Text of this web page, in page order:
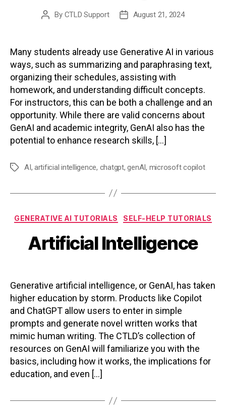
Post
By CTLD Support
PostAugust 21, 2024
Many students already use Generative AI in various
ways, such as summarizing and paraphrasing text,
organizing their schedules, assisting with
homework, and understanding difficult concepts.
For instructors, this can be both a challenge and an
opportunity. While there are valid concerns about
GenAI and academic integrity, GenAI also has the
potential to enhance research skills, […]
TagsAI, artificial intelligence, chatgpt,genAI, microsoft copilot
Categories
GENERATIVE AI TUTORIALS SELF-HELP TUTORIALS
Artificial Intelligence
Generative artificial intelligence, or GenAI, has taken
higher education by storm. Products like Copilot
and ChatGPT allow users to enter in simple
prompts and generate novel written works that
mimic human writing. The CTLD’s collection of
resources on GenAI will familiarize you with the
basics, including how it works, the implications for
education, and even […]